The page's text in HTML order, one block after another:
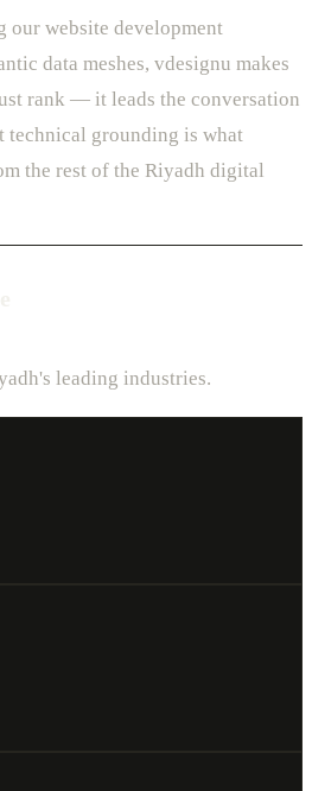
our website development
data meshes, vdesignu makes
rank — it leads the conversation
technical grounding is what
the rest of the Riyadh digital
leading industries.